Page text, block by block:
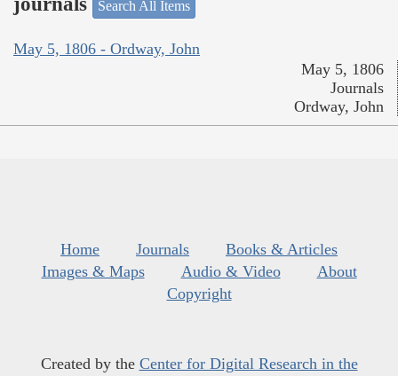
Search All Items
May 5, 1806 - Ordway, John
May 5, 1806
Journals
Ordway, John
Home Journals
Books & Articles
Images & Maps
Audio & Video
About
Copyright
Created by the Center for Digital Research in the